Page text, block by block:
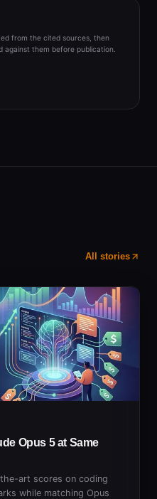
from the cited sources, then
them before publication.
All stories
Opus 5 at Same
art scores on coding
while matching Opus